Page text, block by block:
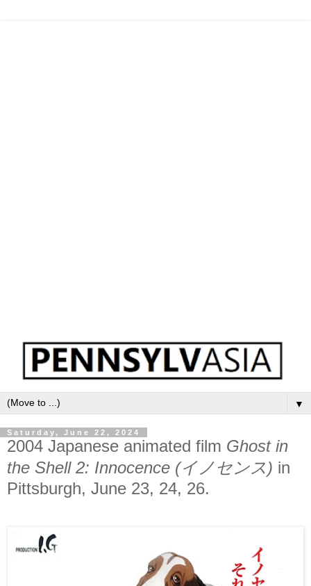
▼
Saturday, June 22, 2024
2004 Japanese animated film Ghost in
the Shell 2: Innocence (イノセンス) in
Pittsburgh, June 23, 24, 26.